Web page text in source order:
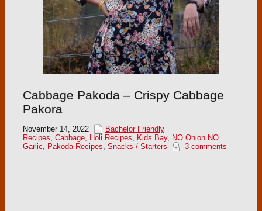
Cabbage Pakoda – Crispy Cabbage
Pakora
November 14, 2022
Bachelor Friendly
Recipes, Cabbage, Holi Recipes, Kids Bay, NO Onion NO
Garlic, Pakoda Recipes, Snacks / Starters 3 comments